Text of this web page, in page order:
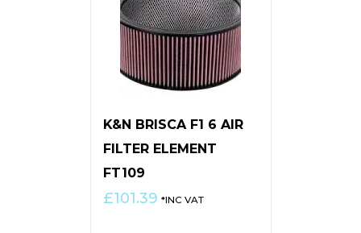
K&N BRISCA F1 6 AIR
FILTER ELEMENT
FT109
£101.39 *INC VAT